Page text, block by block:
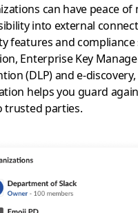
can have peace
into external
features and
Enterprise Key
(DLP) and e-
helps you guard
trusted parties.